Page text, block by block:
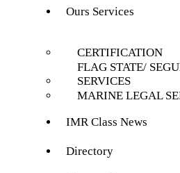
Ours Services
CERTIFICATION
FLAG STATE/
SERVICES
MARINE LEGAL
IMR Class News
Directory